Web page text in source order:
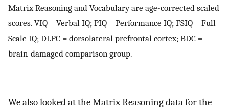
Matrix Reasoning and Vocabulary are age-corrected scaled
scores. VIQ = Verbal IQ; PIQ = Performance IQ; FSIQ = Full
Scale IQ; DLPC = dorsolateral prefrontal cortex; BDC =
brain-damaged comparison group.
We also looked at the Matrix Reasoning data for the